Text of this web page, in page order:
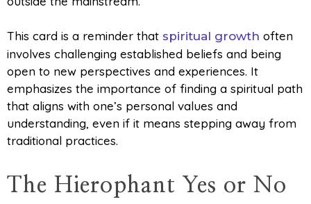
This card is a reminder that spiritual growth often
involves challenging established beliefs and being
open to new perspectives and experiences. It
emphasizes the importance of finding a spiritual path
that aligns with one’s personal values and
understanding, even if it means stepping away from
traditional practices.
The Hierophant Yes or No